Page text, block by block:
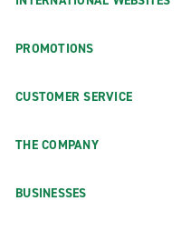
PROMOTIONS
CUSTOMER SERVICE
THE COMPANY
BUSINESSES